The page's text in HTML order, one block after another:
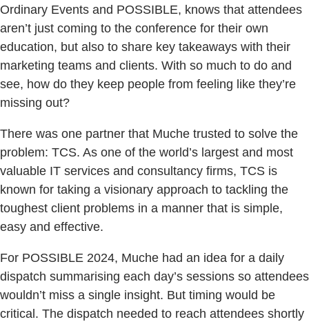
Ordinary Events and POSSIBLE, knows that attendees
aren’t just coming to the conference for their own
education, but also to share key takeaways with their
marketing teams and clients. With so much to do and
see, how do they keep people from feeling like they’re
missing out?
There was one partner that Muche trusted to solve the
problem: TCS. As one of the world’s largest and most
valuable IT services and consultancy firms, TCS is
known for taking a visionary approach to tackling the
toughest client problems in a manner that is simple,
easy and effective.
For POSSIBLE 2024, Muche had an idea for a daily
dispatch summarising each day’s sessions so attendees
wouldn’t miss a single insight. But timing would be
critical. The dispatch needed to reach attendees shortly